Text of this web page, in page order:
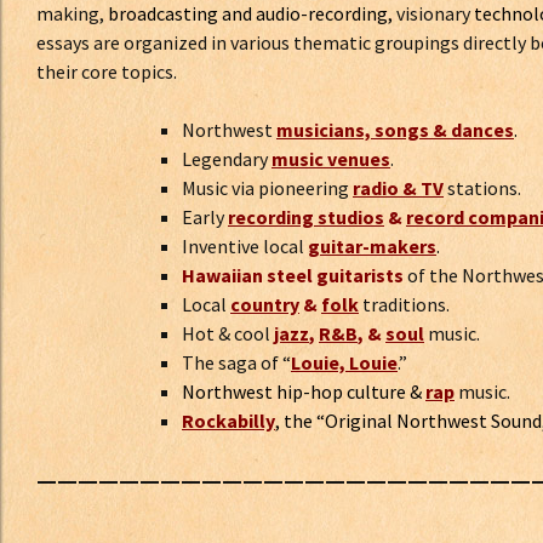
making, broadcasting and audio-recording, visionary
essays are organized in various thematic groupings directly
their core topics.
Northwest musicians, songs & dances.
Legendarymusic venues.
Music via pioneering radio & TVstations.
Earlyrecording studios & record
Inventive local guitar-makers.
Hawaiian steel guitarists of the
Local country & folk traditions.
Hot & cool jazz, R&B, &soul music.
The saga of “Louie, Louie.”
Northwest hip-hop culture & rap music.
Rockabilly, the “Original Northwest